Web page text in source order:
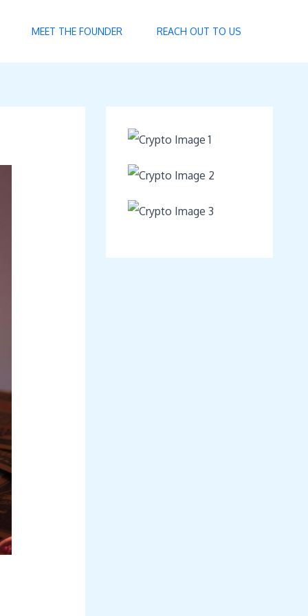
MEET THE FOUNDER REACH OUT TO US